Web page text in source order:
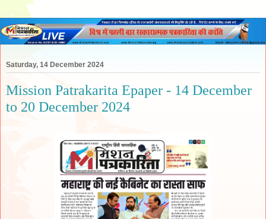
Saturday, 14 December 2024
Mission Patrakarita Epaper - 14 December
to 20 December 2024